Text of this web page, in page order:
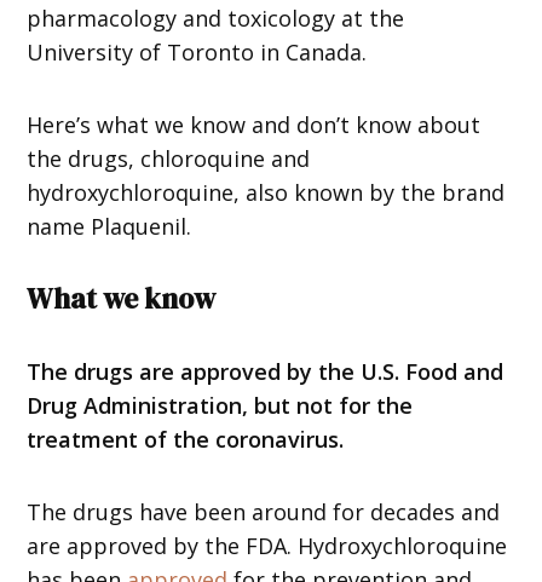
pharmacology and toxicology at the
University of Toronto in Canada.
Here’s what we know and don’t know about
the drugs, chloroquine and
hydroxychloroquine, also known by the brand
name Plaquenil.
What we know
The drugs are approved by the U.S. Food and
Drug Administration, but not for the
treatment of the coronavirus.
The drugs have been around for decades and
are approved by the FDA. Hydroxychloroquine